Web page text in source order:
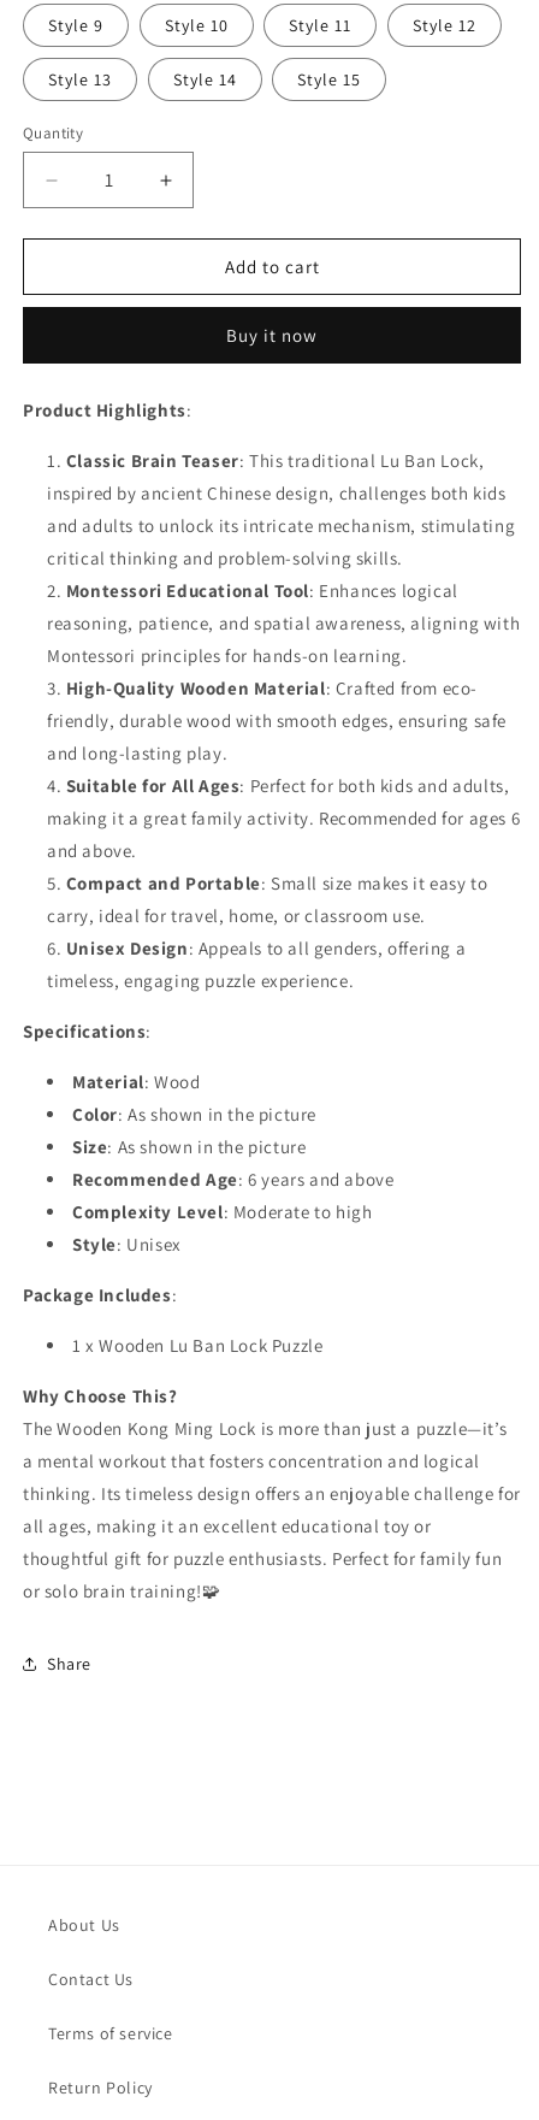
Style 9 Style 10 Style 11 Style 12
Style 13 Style 14 Style 15
Quantity
Decrease
quantity
for
Wooden
Lock
Ban
IQ
Brain
Toy
Increase
quantity
for
Wooden
Lock
Ban
IQ
Brain
Toy
Add to cart
Buy it now
Product Highlights:
Classic Brain Teaser: This traditional Lu Ban Lock,
inspired by ancient Chinese design, challenges both kids
and adults to unlock its intricate mechanism, stimulating
critical thinking and problem-solving skills.
Montessori Educational Tool: Enhances logical
reasoning, patience, and spatial awareness, aligning with
Montessori principles for hands-on learning.
High-Quality Wooden Material: Crafted from eco-
friendly, durable wood with smooth edges, ensuring safe
and long-lasting play.
Suitable for All Ages: Perfect for both kids and adults,
making it a great family activity. Recommended for ages 6
and above.
Compact and Portable: Small size makes it easy to
carry, ideal for travel, home, or classroom use.
Unisex Design: Appeals to all genders, offering a
timeless, engaging puzzle experience.
Specifications:
Material: Wood
Color: As shown in the picture
Size: As shown in the picture
Recommended Age: 6 years and above
Complexity Level: Moderate to high
Style: Unisex
Package Includes:
1 x Wooden Lu Ban Lock Puzzle
Why Choose This?
The Wooden Kong Ming Lock is more than just a puzzle—it’s
a mental workout that fosters concentration and logical
thinking. Its timeless design offers an enjoyable challenge for
all ages, making it an excellent educational toy or
thoughtful gift for puzzle enthusiasts. Perfect for family fun
or solo brain training!🧩
Share
About Us
Contact Us
Terms of service
Return Policy